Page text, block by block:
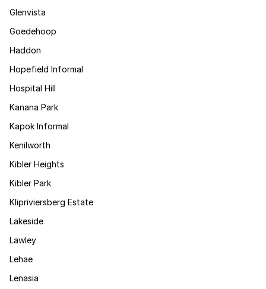
Glenvista
Goedehoop
Haddon
Hopefield Informal
Hospital Hill
Kanana Park
Kapok Informal
Kenilworth
Kibler Heights
Kibler Park
Klipriviersberg Estate
Lakeside
Lawley
Lehae
Lenasia